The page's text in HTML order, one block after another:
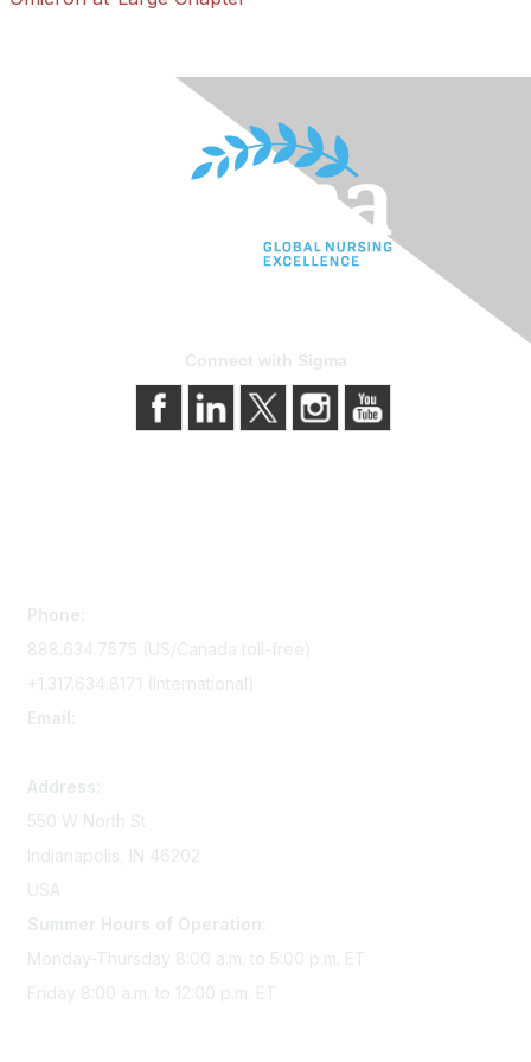
Connect with Sigma
Phone:
888.634.7575 (US/Canada toll-free)
+1.317.634.8171 (International)
Email:
Address:
550 W North St
Indianapolis, IN 46202
USA
Summer Hours of Operation:
Monday-Thursday 8:00 a.m. to 5:00 p.m. ET
Friday 8:00 a.m. to 12:00 p.m. ET